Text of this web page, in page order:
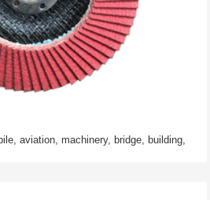
aviation, machinery, bridge, building,